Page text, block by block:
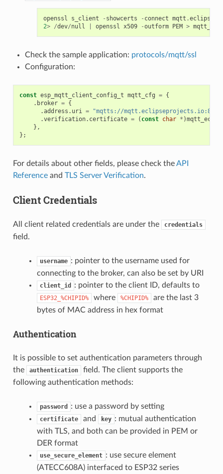
openssl s_client - showcerts - connect mqtt .
2> /dev/null openssl x509 -outform PEM >
Check the sample application: protocols/mqtt/ssl
Configuration:
const esp_mqtt_client_config_t mqtt_cfg = {
. broker = {
.address . uri =
"mqtts://
.verification. certificate = ( const char * )
},
};
For details about other fields, please check theAPI
Referenceand TLS Server Verification.
Client Credentials
All client related credentials are under the credentials
field.
username : pointer to the username used for
connecting to the broker, can also be set by URI
client_id : pointer to the client ID, defaults to
ESP32_%CHIPID% where %CHIPID%
are the last 3
bytes of MAC address in hex format
Authentication
It is possible to set authentication parameters through
the
authentication
field. The client supports the
following authentication methods:
password : use a password by setting
certificate and key : mutual authentication
with TLS, and both can be provided in PEM or
DER format
use_secure_element : use secure element
(ATECC608A) interfaced to ESP32 series